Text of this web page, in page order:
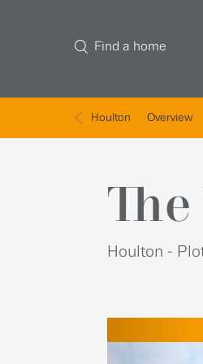
Find a home
Houlton Overview
Houlton -